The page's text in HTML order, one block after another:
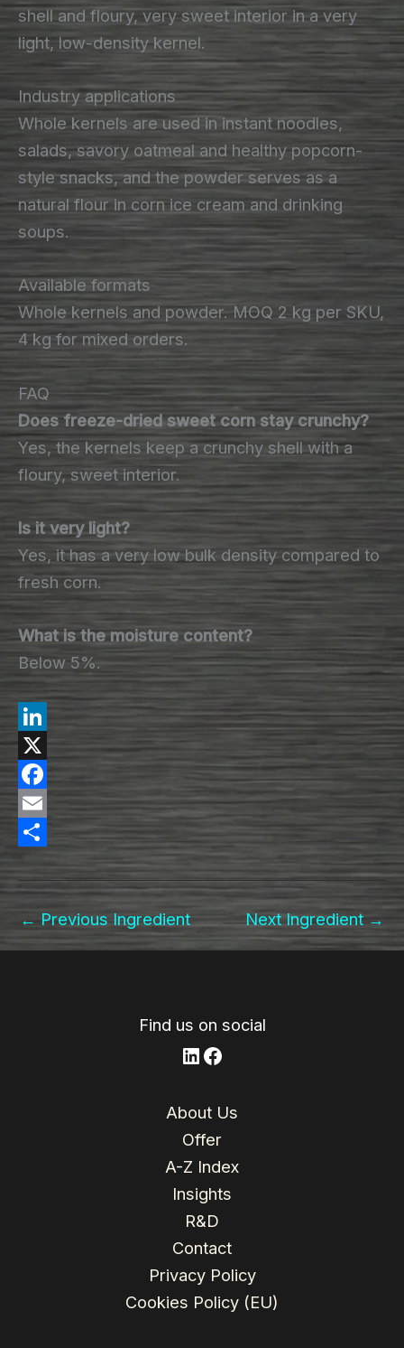
shell and floury, very sweet interior in a very
light, low-density kernel.
Industry applications
Whole kernels are used in instant noodles,
salads, savory oatmeal and healthy popcorn-
style snacks, and the powder serves as a
natural flour in corn ice cream and drinking
soups.
Available formats
Whole kernels and powder. MOQ 2 kg per SKU,
4 kg for mixed orders.
FAQ
Does freeze-dried sweet corn stay crunchy?
Yes, the kernels keep a crunchy shell with a
floury, sweet interior.
Is it very light?
Yes, it has a very low bulk density compared to
fresh corn.
What is the moisture content?
Below 5%.
L
n
k
d
n
X
F
a
e
b
o
E
a
l
h
a
r
← Previous Ingredient Next Ingredient →
Find us on social
LinkedIn
Facebook
About Us
Offer
A-Z Index
Insights
R&D
Contact
Privacy Policy
Cookies Policy (EU)